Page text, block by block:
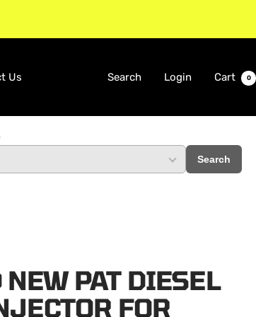
Us Search Login Cart 0
Search
PAT DIESEL
FOR